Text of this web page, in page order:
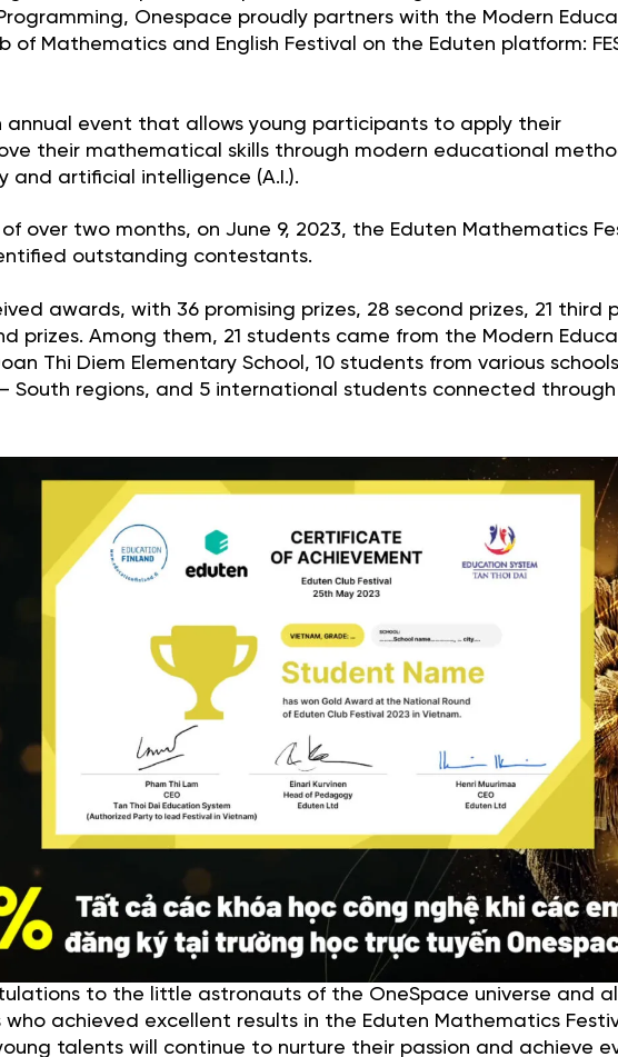
Onespace proudly partners with the Modern
of Mathematics and English Festival on the Eduten platform:
an annual event that allows young participants to apply their
their mathematical skills through modern educational
and artificial intelligence (A.I.).
over two months, on June 9, 2023, the Eduten Mathematics
outstanding contestants.
awards, with 36 promising prizes, 28 second prizes, 21 third
prizes. Among them, 21 students came from the Modern
Thi Diem Elementary School, 10 students from various schools
South regions, and 5 international students connected
to the little astronauts of the OneSpace universe and
achieved excellent results in the Eduten Mathematics
talents will continue to nurture their passion and achieve